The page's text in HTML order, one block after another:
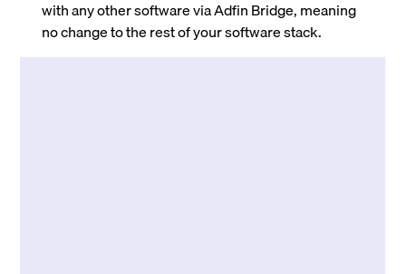
with any other software via Adfin Bridge, meaning
no change to the rest of your software stack.